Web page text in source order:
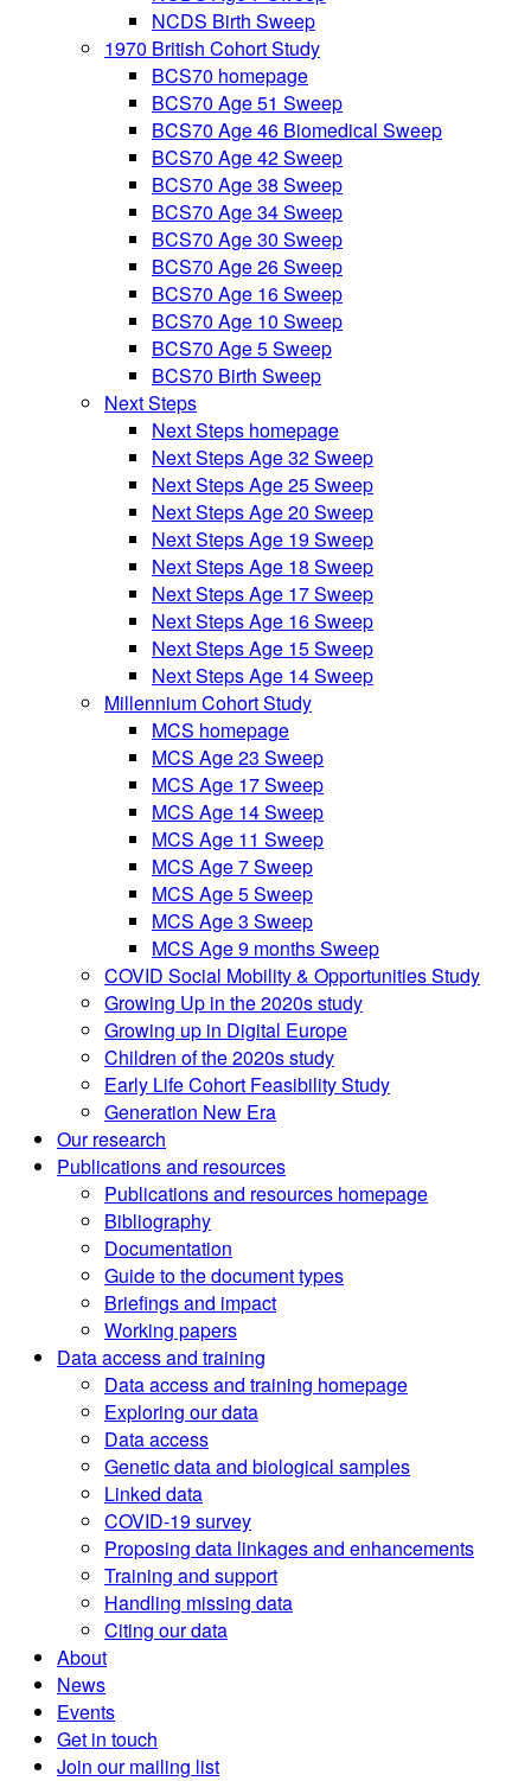
NCDS Birth Sweep
1970 British Cohort Study
BCS70 homepage
BCS70 Age 51 Sweep
BCS70 Age 46 Biomedical Sweep
BCS70 Age 42 Sweep
BCS70 Age 38 Sweep
BCS70 Age 34 Sweep
BCS70 Age 30 Sweep
BCS70 Age 26 Sweep
BCS70 Age 16 Sweep
BCS70 Age 10 Sweep
BCS70 Age 5 Sweep
BCS70 Birth Sweep
Next Steps
Next Steps homepage
Next Steps Age 32 Sweep
Next Steps Age 25 Sweep
Next Steps Age 20 Sweep
Next Steps Age 19 Sweep
Next Steps Age 18 Sweep
Next Steps Age 17 Sweep
Next Steps Age 16 Sweep
Next Steps Age 15 Sweep
Next Steps Age 14 Sweep
Millennium Cohort Study
MCS homepage
MCS Age 23 Sweep
MCS Age 17 Sweep
MCS Age 14 Sweep
MCS Age 11 Sweep
MCS Age 7 Sweep
MCS Age 5 Sweep
MCS Age 3 Sweep
MCS Age 9 months Sweep
COVID Social Mobility & Opportunities Study
Growing Up in the 2020s study
Growing up in Digital Europe
Children of the 2020s study
Early Life Cohort Feasibility Study
Generation New Era
Our research
Publications and resources
Publications and resources homepage
Bibliography
Documentation
Guide to the document types
Briefings and impact
Working papers
Data access and training
Data access and training homepage
Exploring our data
Data access
Genetic data and biological samples
Linked data
COVID-19 survey
Proposing data linkages and enhancements
Training and support
Handling missing data
Citing our data
About
News
Events
Get in touch
Join our mailing list